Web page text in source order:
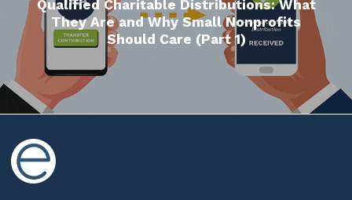
Qualified Charitable Distributions: What
They Are and Why Small Nonprofits
Should Care (Part 1)